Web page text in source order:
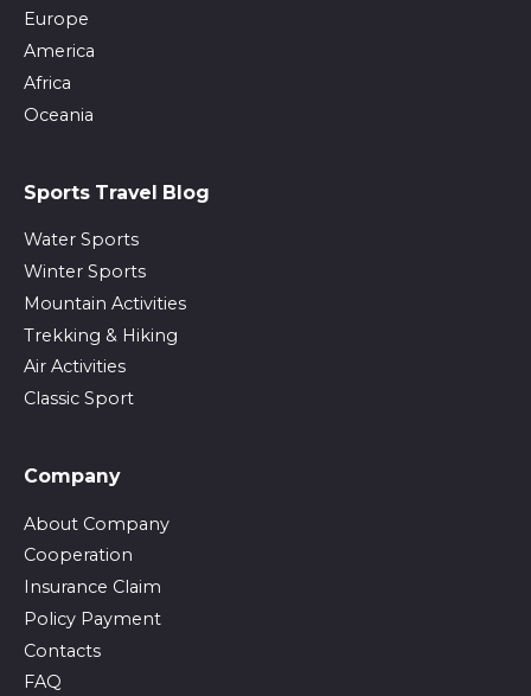
Europe
America
Africa
Oceania
Sports Travel Blog
Water Sports
Winter Sports
Mountain Activities
Trekking & Hiking
Air Activities
Classic Sport
Company
About Company
Cooperation
Insurance Claim
Policy Payment
Contacts
FAQ